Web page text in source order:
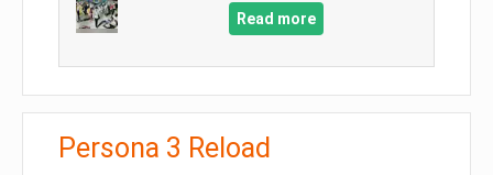
Read more
Persona 3 Reload